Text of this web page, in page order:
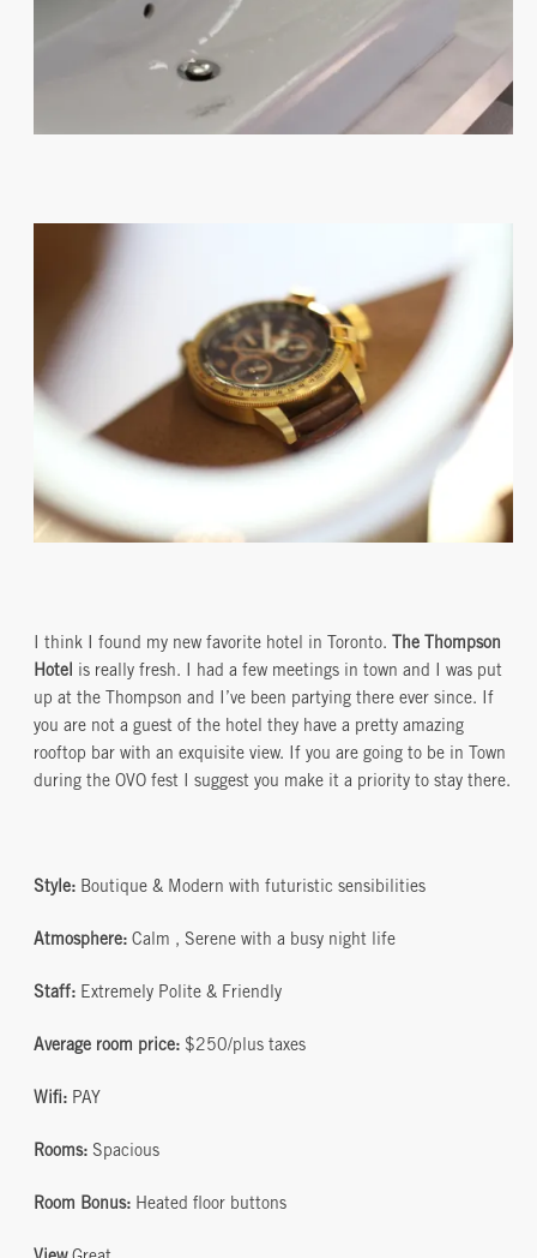
I think I found my new favorite hotel in Toronto. The Thompson
Hotel is really fresh. I had a few meetings in town and I was put
up at the Thompson and I’ve been partying there ever since. If
you are not a guest of the hotel they have a pretty amazing
rooftop bar with an exquisite view. If you are going to be in Town
during the OVO fest I suggest you make it a priority to stay there.
Style: Boutique & Modern with futuristic sensibilities
Atmosphere: Calm , Serene with a busy night life
Staff: Extremely Polite & Friendly
Average room price: $250/plus taxes
Wifi: PAY
Rooms: Spacious
Room Bonus: Heated floor buttons